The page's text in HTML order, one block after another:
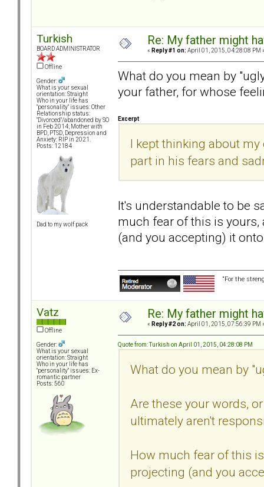
Turkish
BOARD ADMINISTRATOR
Offline
Gender:
What is your sexual
orientation: Straight
Who in your life has
"personality" issues: Other
Relationship status:
"Divorced"/abandoned by SO
in Feb 2014; Mother with
BPD, PTSD, Depression and
Anxiety: RIP in 2021.
Posts: 12184
Dad to my wolf pack
Re: My father might
« Reply #1 on: April 01, 2015, 04:28:08 PM
What do you mean by
your father, for whose
Excerpt
I kept thinking about
part in his fears and
It's understandable to be
much fear of this is
(and you accepting) it
“For the
Vatz
Offline
Gender:
What is your sexual
orientation: Straight
Who in your life has
"personality" issues: Ex-
romantic partner
Posts: 560
Re: My father might
« Reply #2 on: April 01, 2015, 07:56:39 PM
Quote from: Turkish on April 01, 2015, 04:28:08 PM
What do you mean by
Are these your words,
ultimately aren't
How much fear of this
projecting (and you